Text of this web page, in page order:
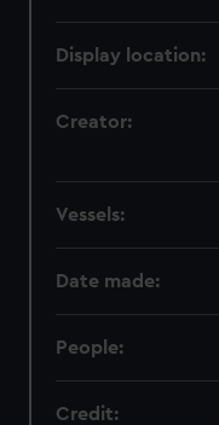
Display location:
Creator:
Vessels:
Date made:
People:
Credit: